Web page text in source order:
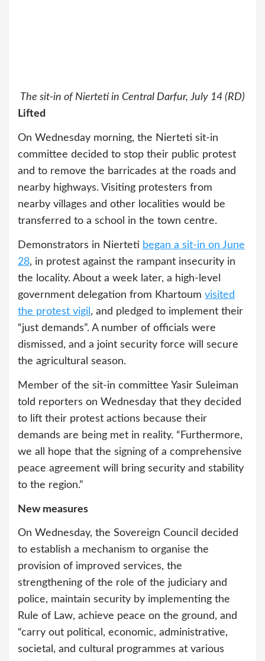
The sit-in of Nierteti in Central Darfur, July 14 (RD)
Lifted
On Wednesday morning, the Nierteti sit-in
committee decided to stop their public protest
and to remove the barricades at the roads and
nearby highways. Visiting protesters from
nearby villages and other localities would be
transferred to a school in the town centre.
Demonstrators in Nierteti began a sit-in on June
28, in protest against the rampant insecurity in
the locality. About a week later, a high-level
government delegation from Khartoum visited
the protest vigil , and pledged to implement their
“just demands”. A number of officials were
dismissed, and a joint security force will secure
the agricultural season.
Member of the sit-in committee Yasir Suleiman
told reporters on Wednesday that they decided
to lift their protest actions because their
demands are being met in reality. “Furthermore,
we all hope that the signing of a comprehensive
peace agreement will bring security and stability
to the region.”
New measures
On Wednesday, the Sovereign Council decided
to establish a mechanism to organise the
provision of improved services, the
strengthening of the role of the judiciary and
police, maintain security by implementing the
Rule of Law, achieve peace on the ground, and
“carry out political, economic, administrative,
societal, and cultural programmes at various